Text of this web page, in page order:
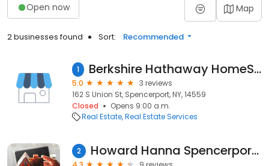
Open now Map
2 businesses found Sort: Recommended
1 Berkshire Hathaway HomeServices Discover Real Estate
5.0
3 reviews
162 S Union St, Spencerport, NY, 14559
Closed
Opens 9:00 a.m.
Real Estate Real Estate Services
2 Howard Hanna Spencerport Office